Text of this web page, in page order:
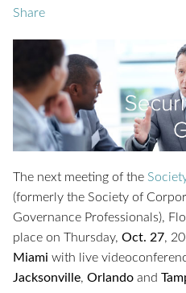
Share
The next meeting of the
(formerly the Society of
Governance Professionals),
place on Thursday, Oct. 27,
Miami with live
Jacksonville, Orlando and